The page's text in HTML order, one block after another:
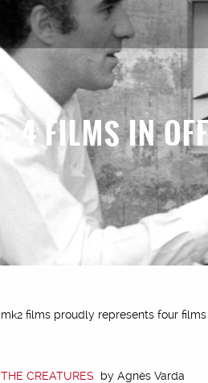
4 FILMS IN
mk2 films proudly represents four
THE CREATURES by Agnès Varda